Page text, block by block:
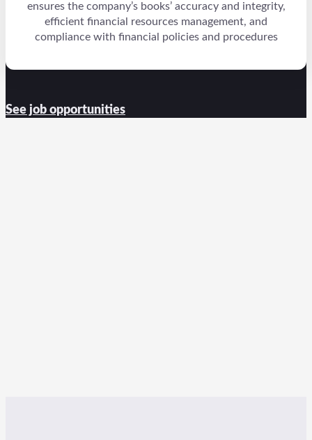
ensures the company’s books’ accuracy and integrity,
efficient financial resources management, and
compliance with financial policies and procedures
See job opportunities